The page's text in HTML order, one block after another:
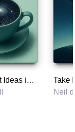
The Biggest Ideas in the Universe
Neil